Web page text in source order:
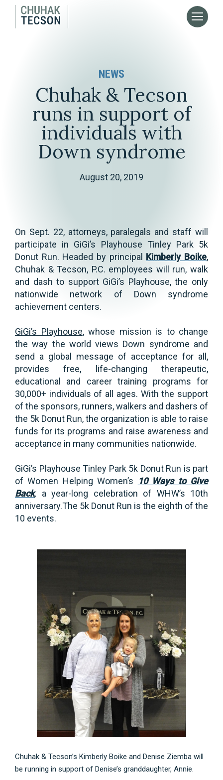
NEWS
Chuhak & Tecson
runs in support of
individuals with
Down syndrome
August 20, 2019
On Sept. 22, attorneys, paralegals and staff will
participate in GiGi’s Playhouse Tinley Park 5k
Donut Run. Headed by principal Kimberly Boike,
Chuhak & Tecson, P.C. employees will run, walk
and dash to support GiGi’s Playhouse, the only
nationwide network of Down syndrome
achievement centers.
GiGi’s Playhouse, whose mission is to change
the way the world views Down syndrome and
send a global message of acceptance for all,
provides free, life-changing therapeutic,
educational and career training programs for
30,000+ individuals of all ages. With the support
of the sponsors, runners, walkers and dashers of
the 5k Donut Run, the organization is able to raise
funds for its programs and raise awareness and
acceptance in many communities nationwide.
GiGi’s Playhouse Tinley Park 5k Donut Run is part
of Women Helping Women’s
10 Ways to Give
Back, a year-long celebration of WHW’s 10th
anniversary.The 5k Donut Run is the eighth of the
10 events.
Chuhak & Tecson’s Kimberly Boike and Denise Ziemba will
be running in support of Denise’s granddaughter, Annie.